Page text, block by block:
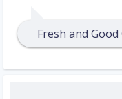
Fresh and